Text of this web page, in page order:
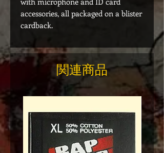
accessories, all packaged on a blister
cardback.
関連商品